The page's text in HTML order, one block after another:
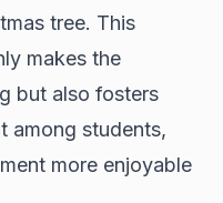
tree. This
makes the
but also fosters
among students,
more enjoyable